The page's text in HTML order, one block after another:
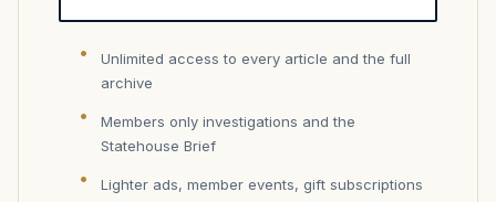
Unlimited access to every article and the full
archive
Members only investigations and the
Statehouse Brief
Lighter ads, member events, gift subscriptions